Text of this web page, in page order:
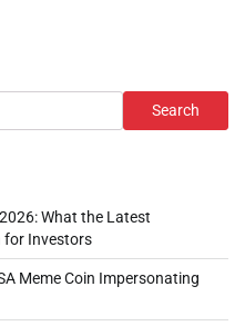
Search
What the Latest
for Investors
Meme Coin Impersonating